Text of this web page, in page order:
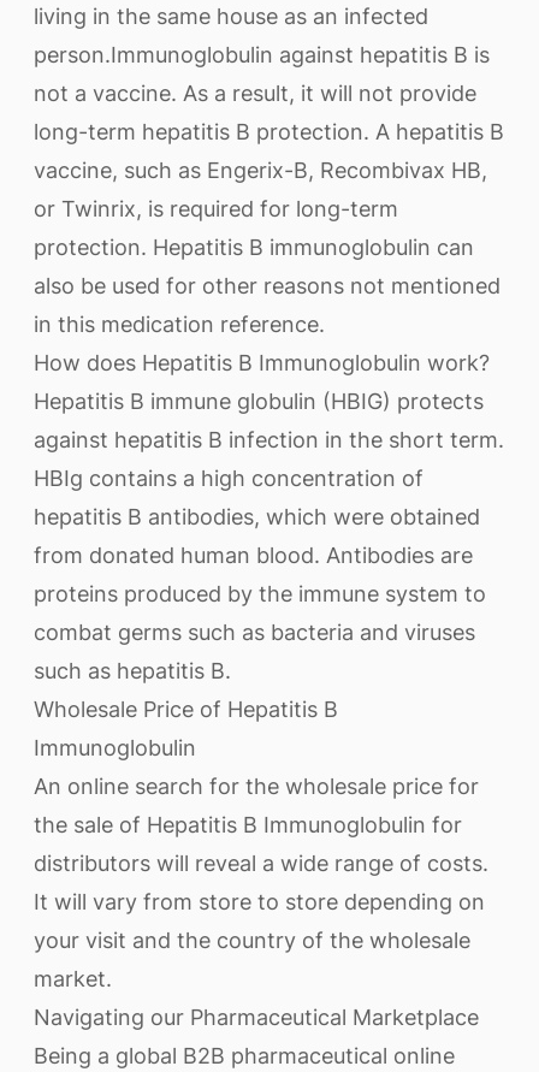
living in the same house as an infected
person.Immunoglobulin against hepatitis B is
not a vaccine. As a result, it will not provide
long-term hepatitis B protection. A hepatitis B
vaccine, such as Engerix-B, Recombivax HB,
or Twinrix, is required for long-term
protection. Hepatitis B immunoglobulin can
also be used for other reasons not mentioned
in this medication reference.
How does Hepatitis B Immunoglobulin work?
Hepatitis B immune globulin (HBIG) protects
against hepatitis B infection in the short term.
HBIg contains a high concentration of
hepatitis B antibodies, which were obtained
from donated human blood. Antibodies are
proteins produced by the immune system to
combat germs such as bacteria and viruses
such as hepatitis B.
Wholesale Price of Hepatitis B
Immunoglobulin
An online search for the wholesale price for
the sale of Hepatitis B Immunoglobulin for
distributors will reveal a wide range of costs.
It will vary from store to store depending on
your visit and the country of the wholesale
market.
Navigating our Pharmaceutical Marketplace
Being a global B2B pharmaceutical online